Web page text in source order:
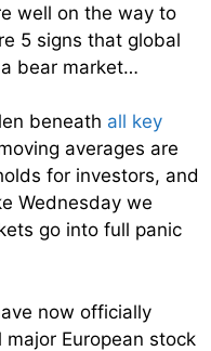
well on the way to
5 signs that global
bear market…
beneath all key
averages are
for investors, and
Wednesday we
go into full panic
now officially
major European stock